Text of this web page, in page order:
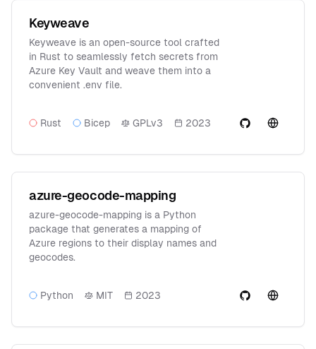
Keyweave
Keyweave is an open-source tool crafted
in Rust to seamlessly fetch secrets from
Azure Key Vault and weave them into a
convenient .env file.
Rust Bicep GPLv3 2023
azure-geocode-mapping
azure-geocode-mapping is a Python
package that generates a mapping of
Azure regions to their display names and
geocodes.
Python MIT 2023